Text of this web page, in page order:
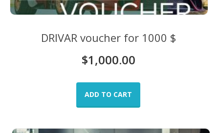
DRIVAR voucher for 1000 $
$1,000.00
ADD TO CART